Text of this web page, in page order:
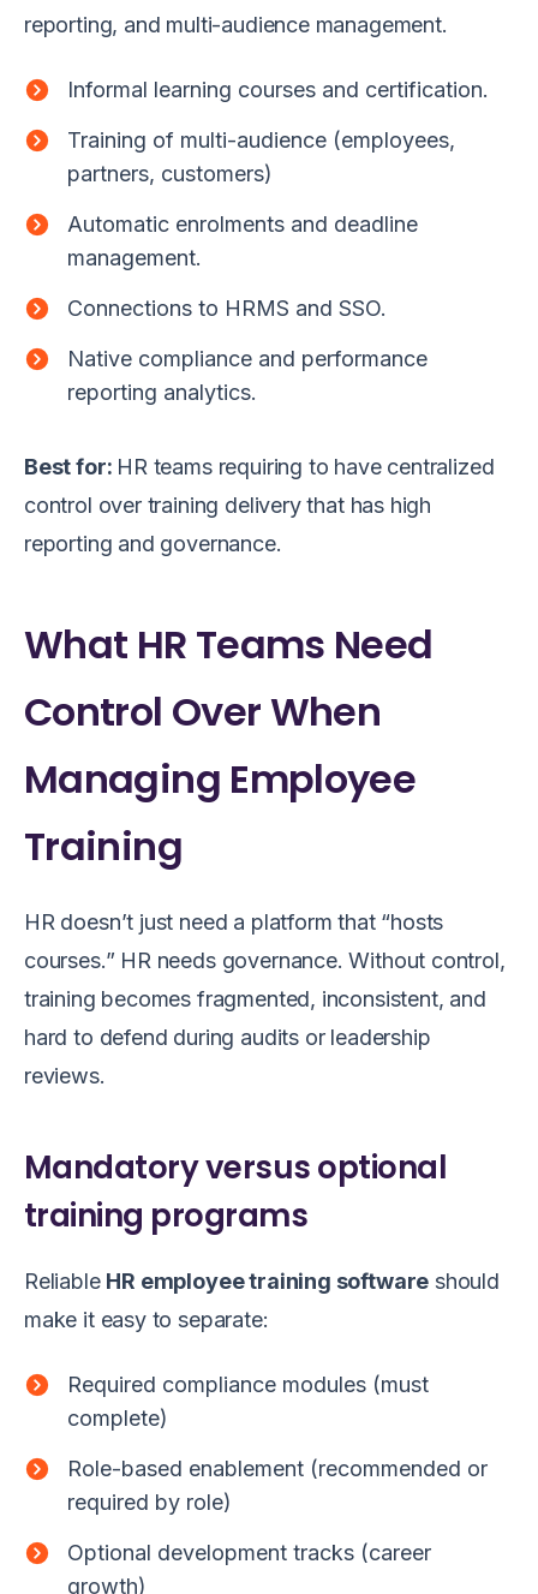
reporting, and multi-audience management.
Informal learning courses and certification.
Training of multi-audience (employees,
partners, customers)
Automatic enrolments and deadline
management.
Connections to HRMS and SSO.
Native compliance and performance
reporting analytics.
Best for: HR teams requiring to have centralized
control over training delivery that has high
reporting and governance.
What HR Teams Need
Control Over When
Managing Employee
Training
HR doesn’t just need a platform that “hosts
courses.” HR needs governance. Without control,
training becomes fragmented, inconsistent, and
hard to defend during audits or leadership
reviews.
Mandatory versus optional
training programs
Reliable HR employee training software should
make it easy to separate:
Required compliance modules (must
complete)
Role-based enablement (recommended or
required by role)
Optional development tracks (career
growth)